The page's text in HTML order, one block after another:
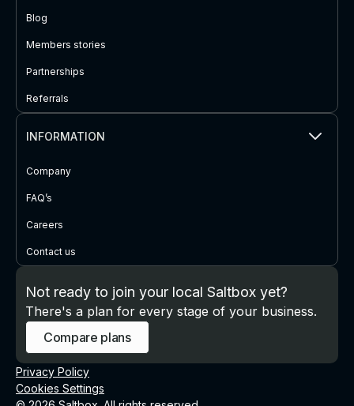
Blog
Members stories
Partnerships
Referrals
INFORMATION
Company
FAQ’s
Careers
Contact us
Not ready to join your local Saltbox yet?
There's a plan for every stage of your business.
Compare plans
Privacy Policy
Cookies Settings